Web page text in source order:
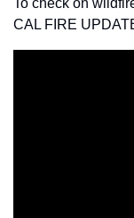
To check on
CAL FIRE